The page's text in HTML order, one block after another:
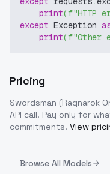
print(f"HTTP
except Exception
print(f"Other
Pricing
Swordsman (Ragnarok
API call. Pay only for
commitments. View
Browse All Models